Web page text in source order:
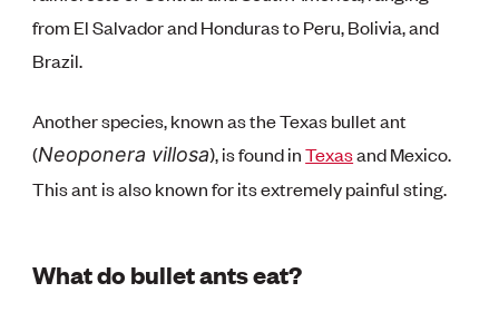
from El Salvador and Honduras to Peru, Bolivia, and
Brazil.
Another species, known as the Texas bullet ant
(Neoponera villosa), is found inTexasand Mexico.
This ant is also known for its extremely painful sting.
What do bullet ants eat?